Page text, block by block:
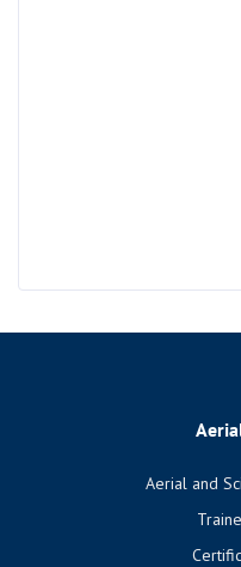
Aerial and